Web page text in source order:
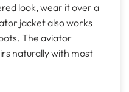
look, wear it over a
jacket also works
The aviator
naturally with most